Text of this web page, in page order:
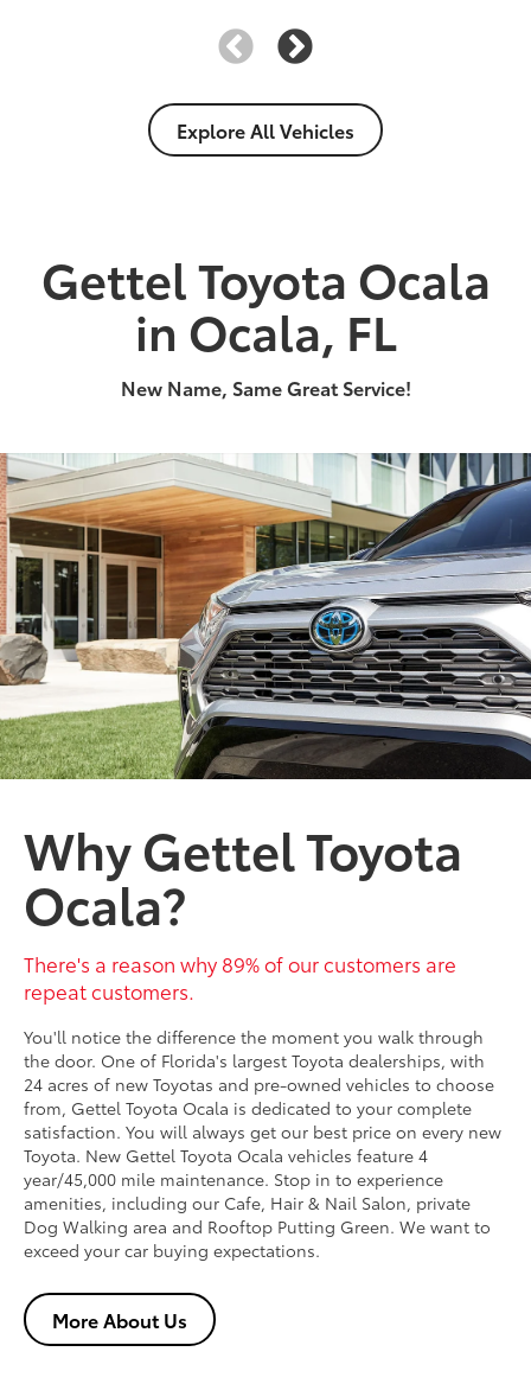
2024 | 0 Available
RAV4 Hybrid
Get ready to expand your territory.
Shop Now
Explore All Vehicles
Gettel Toyota Ocala
in Ocala, FL
New Name, Same Great Service!
Why Gettel Toyota
Ocala?
There's a reason why 89% of our customers are
repeat customers.
You'll notice the difference the moment you walk through
the door. One of Florida's largest Toyota dealerships, with
24 acres of new Toyotas and pre-owned vehicles to choose
from, Gettel Toyota Ocala is dedicated to your complete
satisfaction. You will always get our best price on every new
Toyota. New Gettel Toyota Ocala vehicles feature 4
year/45,000 mile maintenance. Stop in to experience
amenities, including our Cafe, Hair & Nail Salon, private
Dog Walking area and Rooftop Putting Green. We want to
exceed your car buying expectations.
More About Us